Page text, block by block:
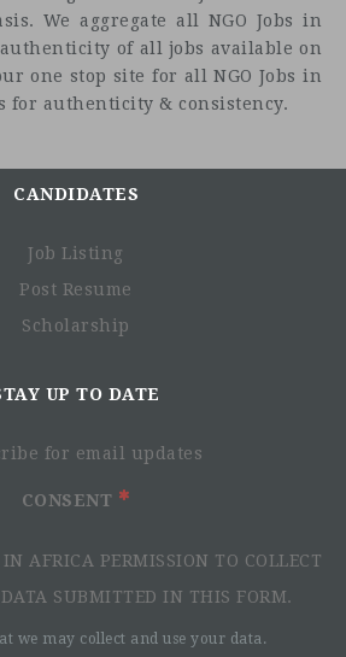
We aggregate all NGO Jobs in
of all jobs available on
one stop site for all NGO Jobs in
for authenticity & consistency.
CANDIDATES
Job Listing
Post Resume
Scholarship
UP TO DATE
for email updates
CONSENT
AFRICA PERMISSION TO COLLECT
SUBMITTED IN THIS FORM.
we may collect and use your data.